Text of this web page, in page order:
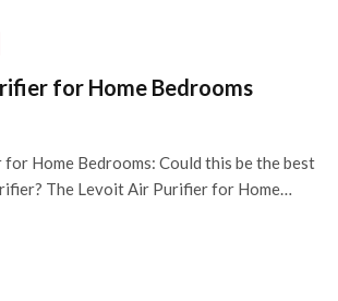
for Home Bedrooms
Home Bedrooms: Could this be the best
The Levoit Air Purifier for Home…